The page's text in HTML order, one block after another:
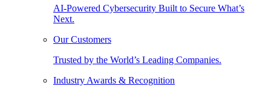
AI-Powered Cybersecurity Built to Secure What’s
Next.
Our Customers
Trusted by the World’s Leading Companies.
Industry Awards & Recognition